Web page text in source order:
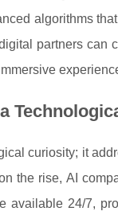
algorithms
partners can
curiosity; it
the rise, AI
available 24/7,